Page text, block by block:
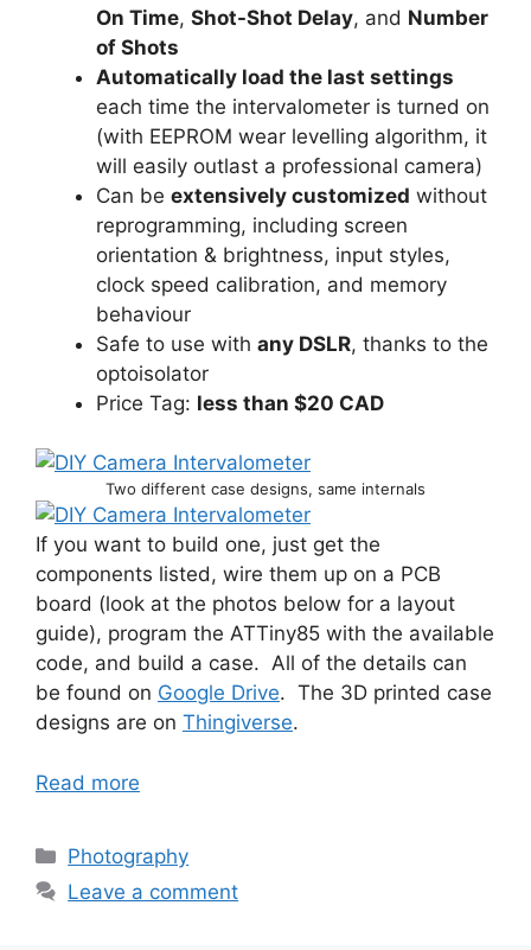
On Time, Shot-Shot Delay, and Number
of Shots
Automatically load the last settings
each time the intervalometer is turned on
(with EEPROM wear levelling algorithm, it
will easily outlast a professional camera)
Can be extensively customized without
reprogramming, including screen
orientation & brightness, input styles,
clock speed calibration, and memory
behaviour
Safe to use with any DSLR, thanks to the
optoisolator
Price Tag: less than $20 CAD
Two different case designs, same internals
If you want to build one, just get the
components listed, wire them up on a PCB
board (look at the photos below for a layout
guide), program the ATTiny85 with the available
code, and build a case. All of the details can
be found on Google Drive. The 3D printed case
designs are on Thingiverse.
Read more
Categories
Photography
Leave a comment